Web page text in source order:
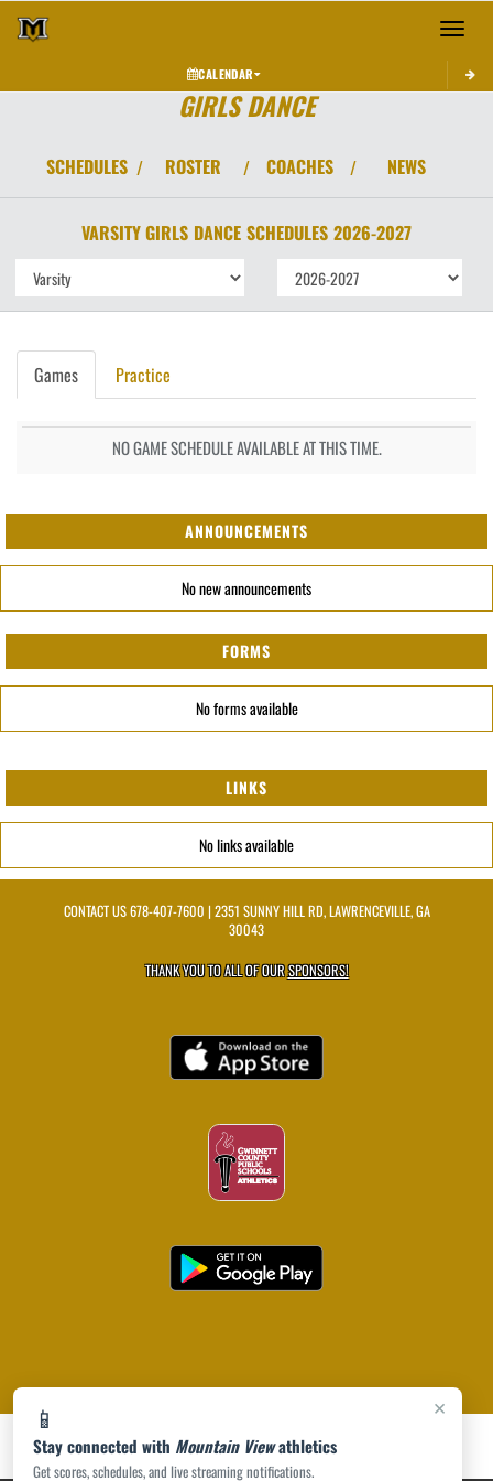
Toggle
CALENDAR
×
📱
Stay connected with Mountain Viewathletics
Get scores, schedules, and live streaming notifications.
GIRLS DANCE
SCHEDULES / ROSTER / COACHES / NEWS
VARSITY GIRLS DANCE SCHEDULES 2026-2027
Games Practice
NO GAME SCHEDULE AVAILABLE AT THIS TIME.
ANNOUNCEMENTS
No new announcements
FORMS
No forms available
LINKS
No links available
CONTACT US678-407-7600 | 2351 SUNNY HILL RD, LAWRENCEVILLE, GA
30043
THANK YOU TO ALL OF OURSPONSORS!